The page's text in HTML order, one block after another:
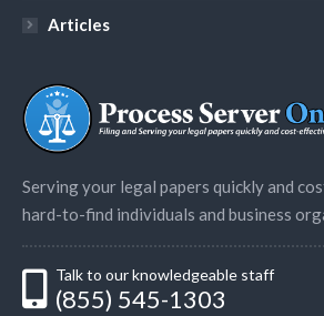
Articles
Serving your legal papers quickly and
hard-to-find individuals and business
Talk to our knowledgeable staff
(855) 545-1303